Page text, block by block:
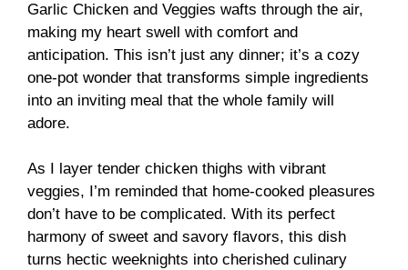
Garlic Chicken and Veggies wafts through the air,
making my heart swell with comfort and
anticipation. This isn’t just any dinner; it’s a cozy
one-pot wonder that transforms simple ingredients
into an inviting meal that the whole family will
adore.
As I layer tender chicken thighs with vibrant
veggies, I’m reminded that home-cooked pleasures
don’t have to be complicated. With its perfect
harmony of sweet and savory flavors, this dish
turns hectic weeknights into cherished culinary